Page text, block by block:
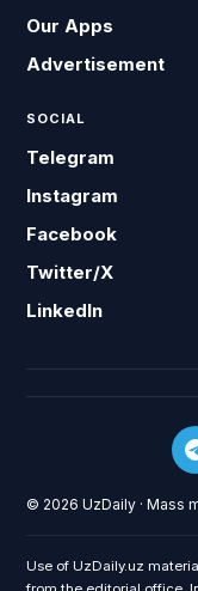
Our Apps
Advertisement
SOCIAL
Telegram
Instagram
Facebook
Twitter/X
LinkedIn
© 2026 UzDaily · Mass
Use of UzDaily.uz